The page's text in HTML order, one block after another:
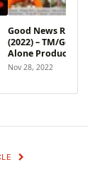
Good News Riddim
(2022) – TM/God
Alone Productions
Nov 28, 2022